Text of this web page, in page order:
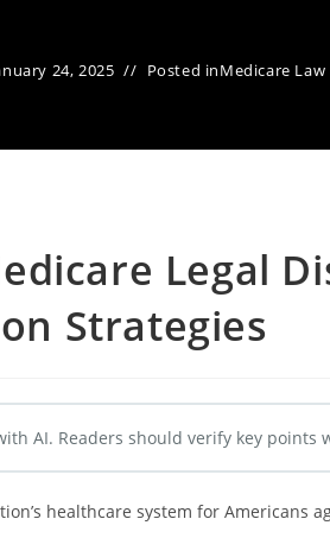
24, 2025 Posted inMedicare Law
Legal
Strategies
AI. Readers should verify key points
healthcare system for Americans